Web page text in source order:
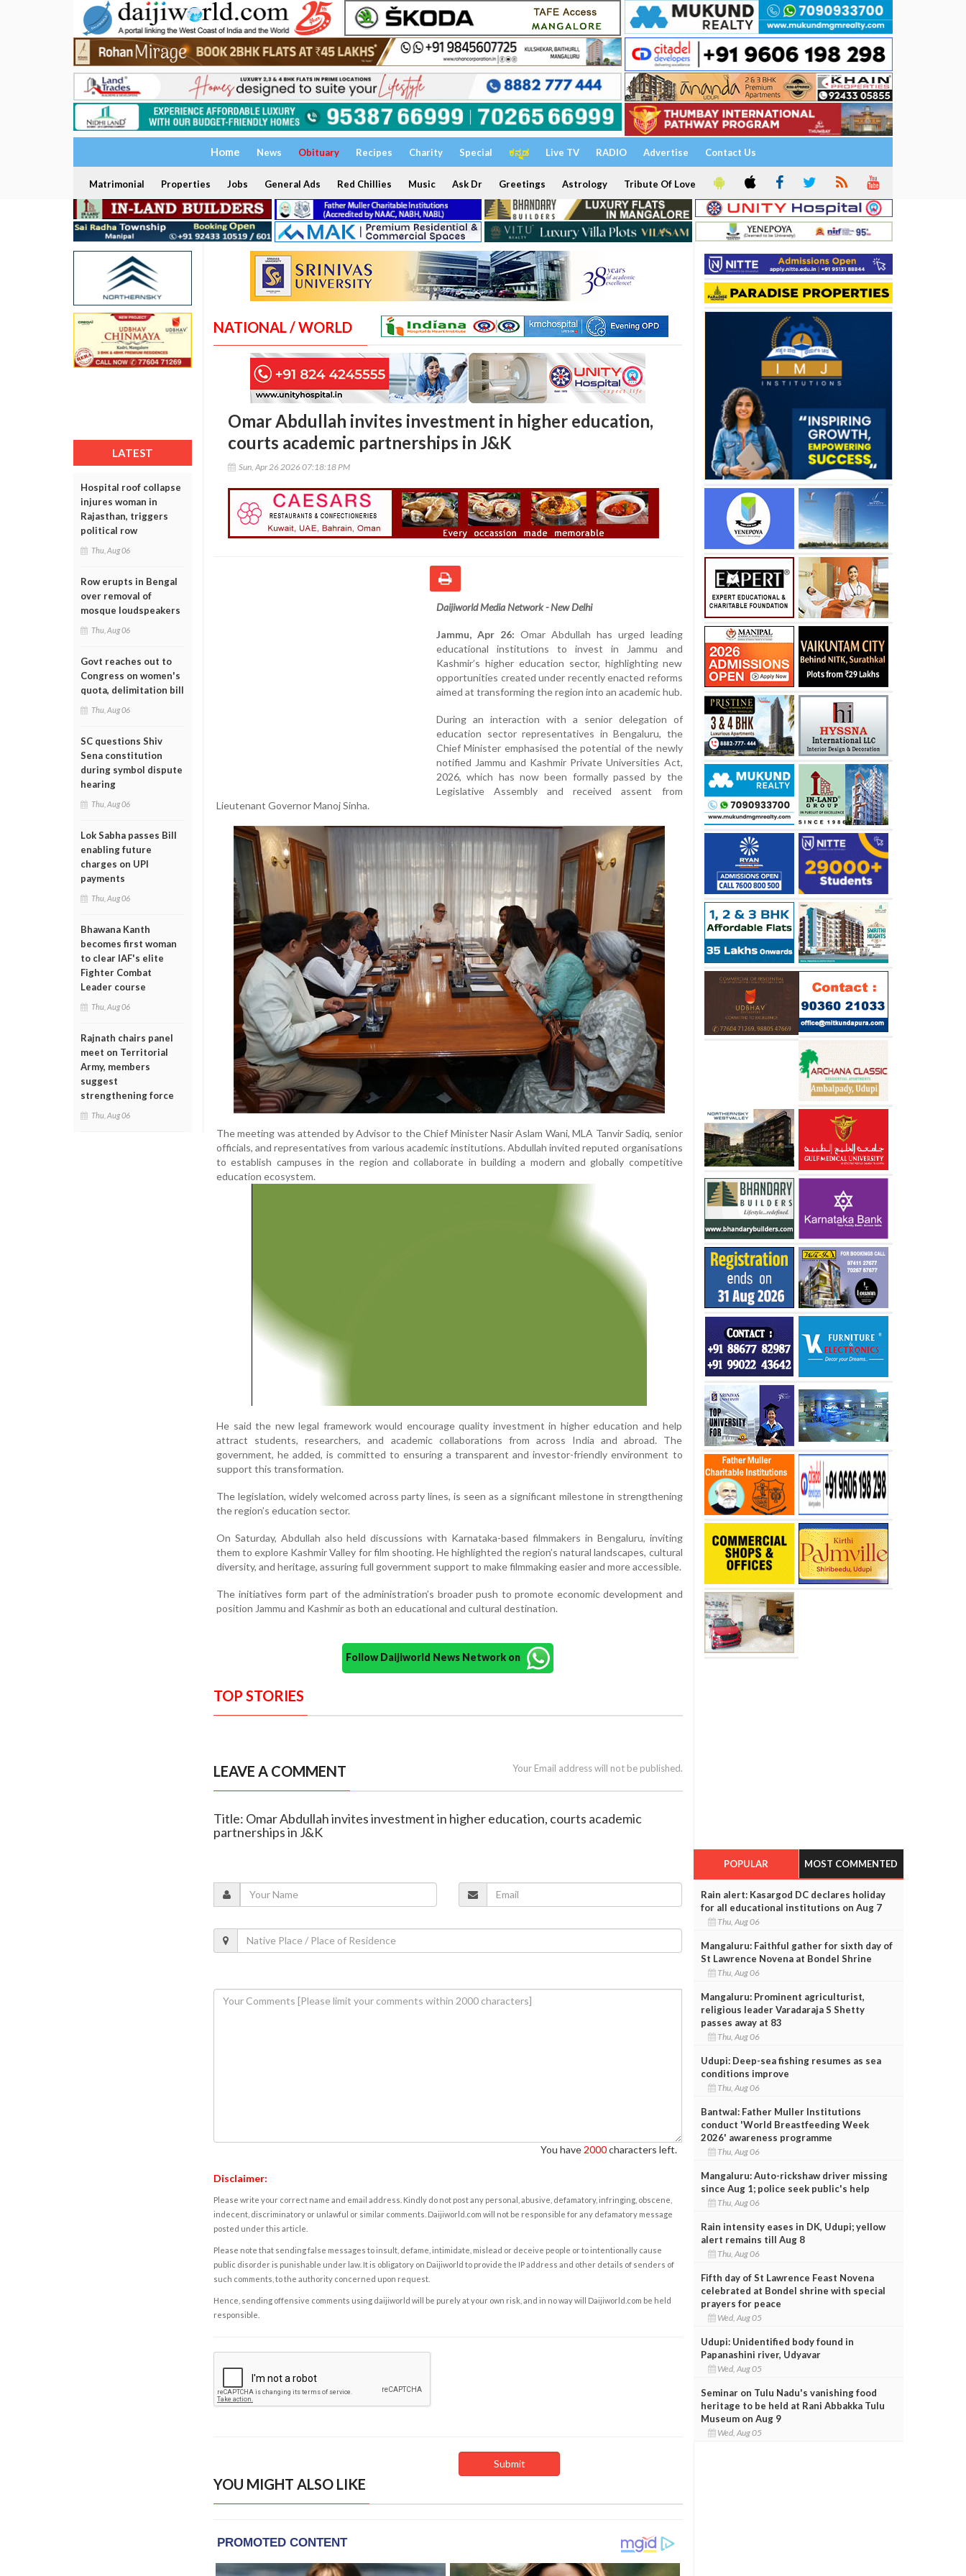
Home News Obituary Recipes Charity Special ಕನ್ನಡ Live TV RADIO Advertise Contact Us
Matrimonial Properties Jobs General Ads Red Chillies Music Ask Dr Greetings Astrology Tribute Of Love
LATEST
Hospital roof collapse
injures woman in
Rajasthan, triggers
political row
Thu, Aug 06
Row erupts in Bengal
over removal of
mosque loudspeakers
Thu, Aug 06
Govt reaches out to
Congress on women's
quota, delimitation bill
Thu, Aug 06
SC questions Shiv
Sena constitution
during symbol dispute
hearing
Thu, Aug 06
Lok Sabha passes Bill
enabling future
charges on UPI
payments
Thu, Aug 06
Bhawana Kanth
becomes first woman
to clear IAF's elite
Fighter Combat
Leader course
Thu, Aug 06
Rajnath chairs panel
meet on Territorial
Army, members
suggest
strengthening force
Thu, Aug 06
NATIONAL / WORLD
Omar Abdullah invites investment in higher education,
courts academic partnerships in J&K
Sun, Apr 26 2026 07:18:18 PM
Daijiworld Media Network - New Delhi
Jammu, Apr 26: Omar Abdullah has urged leading
educational institutions to invest in Jammu and
Kashmir’s higher education sector, highlighting new
opportunities created under recently enacted reforms
aimed at transforming the region into an academic hub.
During an interaction with a senior delegation of
education sector representatives in Bengaluru, the
Chief Minister emphasised the potential of the newly
notified Jammu and Kashmir Private Universities Act,
2026, which has now been formally passed by the
Legislative Assembly and received assent from
Lieutenant Governor Manoj Sinha.
The meeting was attended by Advisor to the Chief Minister Nasir Aslam Wani, MLA Tanvir Sadiq, senior
officials, and representatives from various academic institutions. Abdullah invited reputed organisations
to establish campuses in the region and collaborate in building a modern and globally competitive
education ecosystem.
He said the new legal framework would encourage quality investment in higher education and help
attract students, researchers, and academic collaborations from across India and abroad. The
government, he added, is committed to ensuring a transparent and investor-friendly environment to
support this transformation.
The legislation, widely welcomed across party lines, is seen as a significant milestone in strengthening
the region’s education sector.
On Saturday, Abdullah also held discussions with Karnataka-based filmmakers in Bengaluru, inviting
them to explore Kashmir Valley for film shooting. He highlighted the region’s natural landscapes, cultural
diversity, and heritage, assuring full government support to make filmmaking easier and more accessible.
The initiatives form part of the administration’s broader push to promote economic development and
position Jammu and Kashmir as both an educational and cultural destination.
Follow Daijiworld News Network on
TOP STORIES
LEAVE A COMMENT Your Email address will not be published.
Title: Omar Abdullah invites investment in higher education, courts academic
partnerships in J&K
You have 2000characters left.
Disclaimer:
Please write your correct name and email address. Kindly do not post any personal, abusive, defamatory, infringing, obscene,
indecent, discriminatory or unlawful or similar comments. Daijiworld.com will not be responsible for any defamatory message
posted under this article.
Please note that sending false messages to insult, defame, intimidate, mislead or deceive people or to intentionally cause
public disorder is punishable under law. It is obligatory on Daijiworld to provide the IP address and other details of senders of
such comments, to the authority concerned upon request.
Hence, sending offensive comments using daijiworld will be purely at your own risk, and in no way will Daijiworld.com be held
responsible.
YOU MIGHT ALSO LIKE
POPULAR MOST COMMENTED
Rain alert: Kasargod DC declares holiday
for all educational institutions on Aug 7
Thu, Aug 06
Mangaluru: Faithful gather for sixth day of
St Lawrence Novena at Bondel Shrine
Thu, Aug 06
Mangaluru: Prominent agriculturist,
religious leader Varadaraja S Shetty
passes away at 83
Thu, Aug 06
Udupi: Deep-sea fishing resumes as sea
conditions improve
Thu, Aug 06
Bantwal: Father Muller Institutions
conduct 'World Breastfeeding Week
2026' awareness programme
Thu, Aug 06
Mangaluru: Auto-rickshaw driver missing
since Aug 1; police seek public's help
Thu, Aug 06
Rain intensity eases in DK, Udupi; yellow
alert remains till Aug 8
Thu, Aug 06
Fifth day of St Lawrence Feast Novena
celebrated at Bondel shrine with special
prayers for peace
Wed, Aug 05
Udupi: Unidentified body found in
Papanashini river, Udyavar
Wed, Aug 05
Seminar on Tulu Nadu's vanishing food
heritage to be held at Rani Abbakka Tulu
Museum on Aug 9
Wed, Aug 05